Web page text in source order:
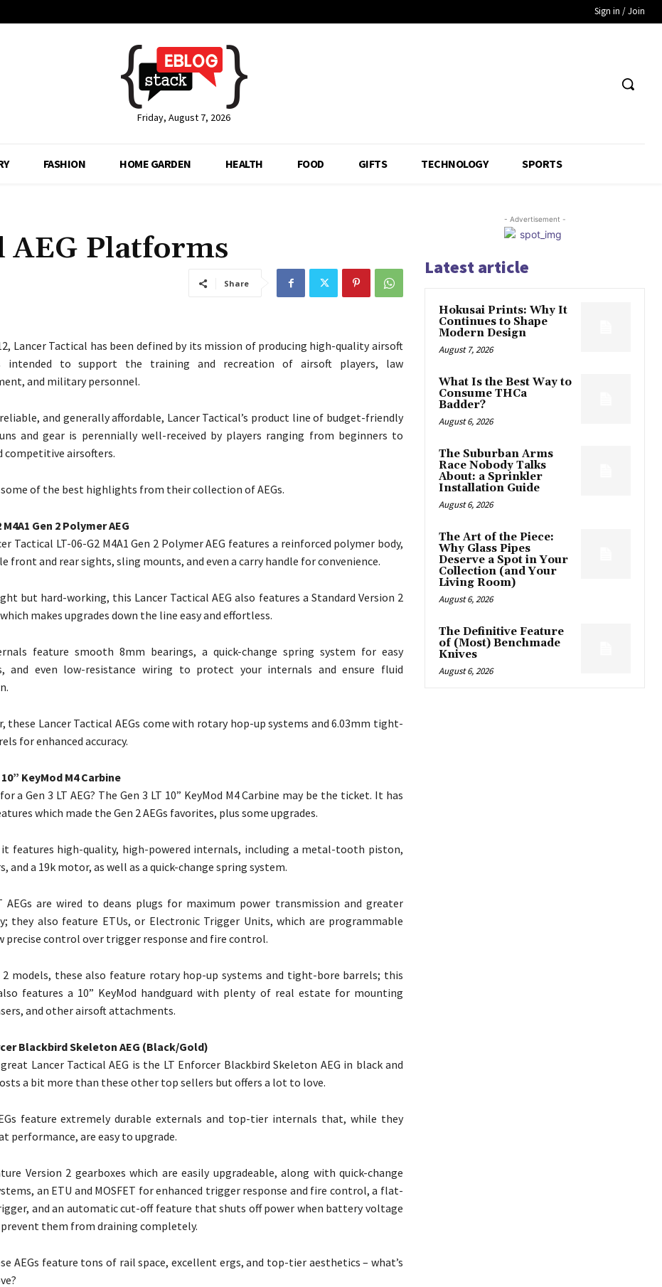
Sign in / Join
Friday, August 7, 2026
FASHION HOME GARDEN HEALTH FOOD GIFTS TECHNOLOGY SPORTS
AEG Platforms
Share
Lancer Tactical has been defined by its mission of producing high-quality airsoft
intended to support the training and recreation of airsoft players, law
and military personnel.
and generally affordable, Lancer Tactical’s product line of budget-friendly
and gear is perennially well-received by players ranging from beginners to
competitive airsofters.
some of the best highlights from their collection of AEGs.
M4A1 Gen 2 Polymer AEG
Tactical LT-06-G2 M4A1 Gen 2 Polymer AEG features a reinforced polymer body,
front and rear sights, sling mounts, and even a carry handle for convenience.
but hard-working, this Lancer Tactical AEG also features a Standard Version 2
makes upgrades down the line easy and effortless.
feature smooth 8mm bearings, a quick-change spring system for easy
and even low-resistance wiring to protect your internals and ensure fluid
these Lancer Tactical AEGs come with rotary hop-up systems and 6.03mm tight-
for enhanced accuracy.
10” KeyMod M4 Carbine
a Gen 3 LT AEG? The Gen 3 LT 10” KeyMod M4 Carbine may be the ticket. It has
which made the Gen 2 AEGs favorites, plus some upgrades.
it features high-quality, high-powered internals, including a metal-tooth piston,
and a 19k motor, as well as a quick-change spring system.
AEGs are wired to deans plugs for maximum power transmission and greater
they also feature ETUs, or Electronic Trigger Units, which are programmable
precise control over trigger response and fire control.
2 models, these also feature rotary hop-up systems and tight-bore barrels; this
features a 10” KeyMod handguard with plenty of real estate for mounting
and other airsoft attachments.
Blackbird Skeleton AEG (Black/Gold)
Lancer Tactical AEG is the LT Enforcer Blackbird Skeleton AEG in black and
a bit more than these other top sellers but offers a lot to love.
feature extremely durable externals and top-tier internals that, while they
performance, are easy to upgrade.
Version 2 gearboxes which are easily upgradeable, along with quick-change
an ETU and MOSFET for enhanced trigger response and fire control, a flat-
and an automatic cut-off feature that shuts off power when battery voltage
them from draining completely.
AEGs feature tons of rail space, excellent ergs, and top-tier aesthetics – what’s
- Advertisement -
Latest article
Hokusai Prints: Why It
Continues to Shape
Modern Design
August 7, 2026
What Is the Best Way to
Consume THCa
Badder?
August 6, 2026
The Suburban Arms
Race Nobody Talks
About: a Sprinkler
Installation Guide
August 6, 2026
The Art of the Piece:
Why Glass Pipes
Deserve a Spot in Your
Collection (and Your
Living Room)
August 6, 2026
The Definitive Feature
of (Most) Benchmade
Knives
August 6, 2026